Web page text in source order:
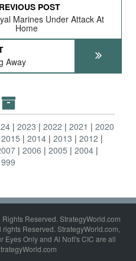
POST
Marines Under Attack At
Home
Away
2023 2022 2021
2020
2015 2014 2013
2012
2006 2005
2004
Rights Reserved. StrategyWorld.com
Reserved. StrategyWorld.com,
Eyes Only and Al Nofi's CIC are all